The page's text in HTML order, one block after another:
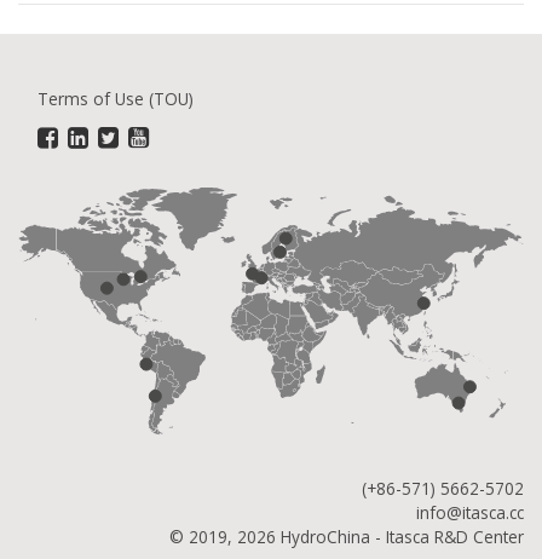
Terms of Use (TOU)
(+86-571) 5662-5702
info@itasca.cc
© 2019, 2026 HydroChina - Itasca R&D Center